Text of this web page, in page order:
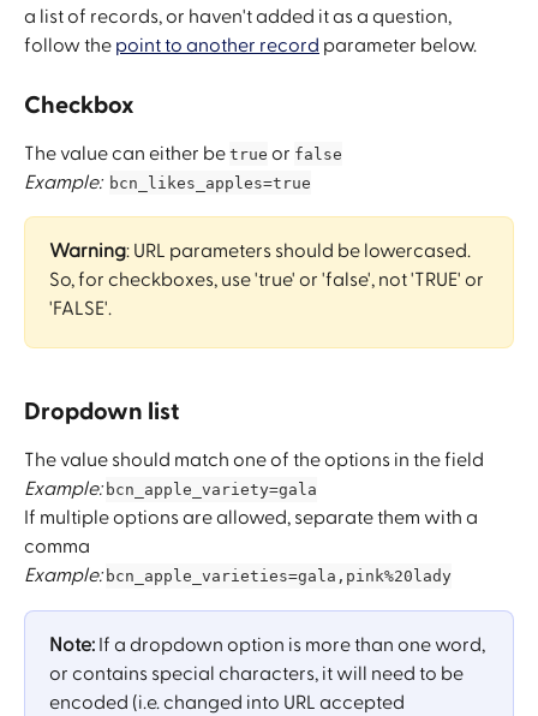
a list of records, or haven't added it as a question,
follow the point to another record parameter below.
Checkbox
The value can either be true or false
Example: bcn_likes_apples=true
Warning: URL parameters should be lowercased.
So, for checkboxes, use 'true' or 'false', not 'TRUE' or
'FALSE'.
Dropdown list
The value should match one of the options in the field
Example: bcn_apple_variety=gala
If multiple options are allowed, separate them with a
comma
Example: bcn_apple_varieties=gala,pink%20lady
Note: If a dropdown option is more than one word,
or ​contains special characters, it will need to be
encoded ​(i.e. changed into URL accepted